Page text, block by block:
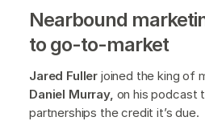
Nearbound
to go-to-market
Jared Fuller joined the king of
Daniel Murray, on his podcast
partnerships the credit it’s due.